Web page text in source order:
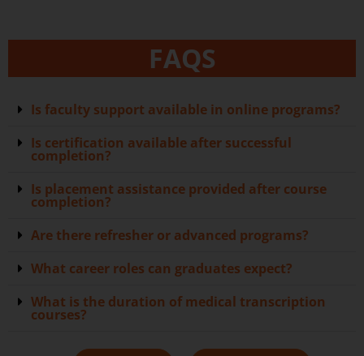
FAQS
Is faculty support available in online programs?
Is certification available after successful
completion?
Is placement assistance provided after course
completion?
Are there refresher or advanced programs?
What career roles can graduates expect?
What is the duration of medical transcription
courses?